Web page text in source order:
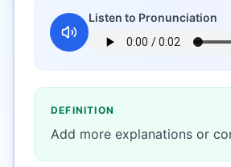
Listen to Pronunciation
DEFINITION
Add more explanations or